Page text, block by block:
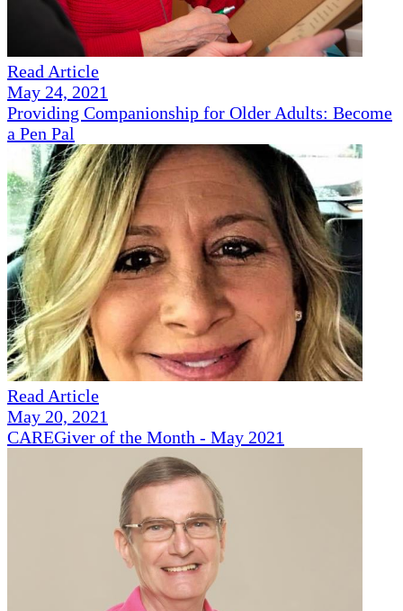
Read Article
May 24, 2021
Providing Companionship for Older Adults: Become
a Pen Pal
Read Article
May 20, 2021
CAREGiver of the Month - May 2021